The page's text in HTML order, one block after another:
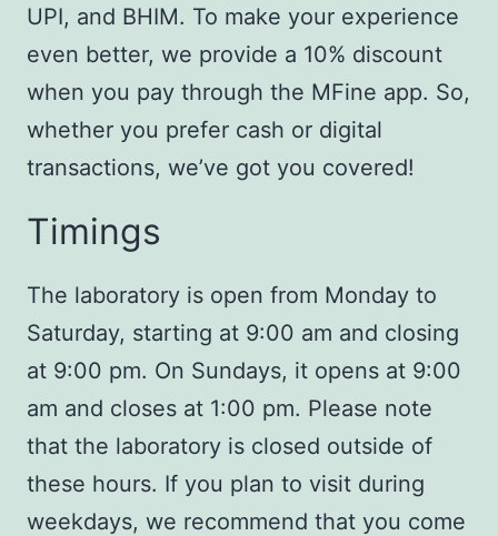
UPI, and BHIM. To make your experience
even better, we provide a 10% discount
when you pay through the MFine app. So,
whether you prefer cash or digital
transactions, we’ve got you covered!
Timings
The laboratory is open from Monday to
Saturday, starting at 9:00 am and closing
at 9:00 pm. On Sundays, it opens at 9:00
am and closes at 1:00 pm. Please note
that the laboratory is closed outside of
these hours. If you plan to visit during
weekdays, we recommend that you come